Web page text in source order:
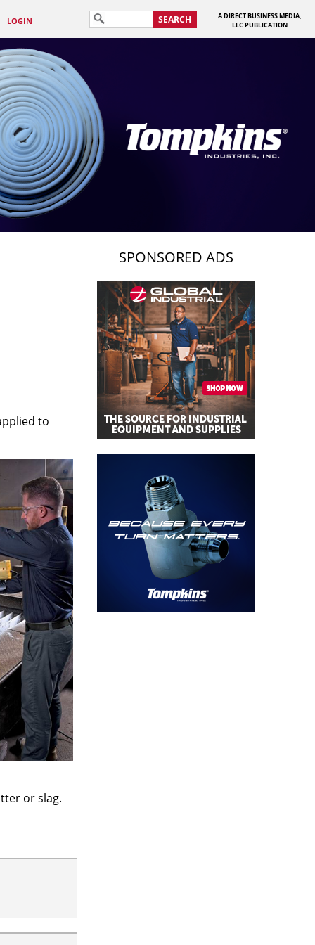
LOGIN SEARCH
A DIRECT BUSINESS MEDIA,
LLC PUBLICATION
to
or slag.
SPONSORED ADS